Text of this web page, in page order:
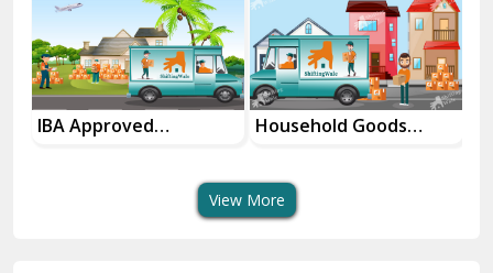
Chittorgarh
Dalhousie
Delhi Cantt Delhi
IBA Approved
Household Goods
View More